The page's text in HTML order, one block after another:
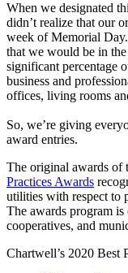
When we designated
didn’t realize that our
week of Memorial
that we would be in
significant percentage
business and
offices, living rooms
So, we’re giving
award entries.
The original awards of
Practices Awards
utilities with respect to
The awards program
cooperatives, and
Chartwell’s 2020 Best